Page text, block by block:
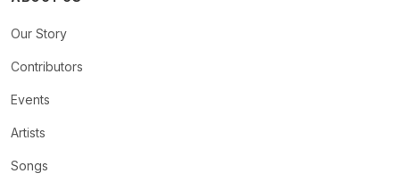
Our Story
Contributors
Events
Artists
Songs